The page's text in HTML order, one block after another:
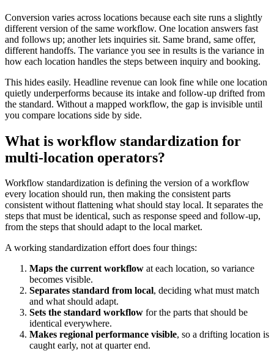
Conversion varies across locations because each site runs a slightly
different version of the same workflow. One location answers fast
and follows up; another lets inquiries sit. Same brand, same offer,
different handoffs. The variance you see in results is the variance in
how each location handles the steps between inquiry and booking.
This hides easily. Headline revenue can look fine while one location
quietly underperforms because its intake and follow-up drifted from
the standard. Without a mapped workflow, the gap is invisible until
you compare locations side by side.
What is workflow standardization for
multi-location operators?
Workflow standardization is defining the version of a workflow
every location should run, then making the consistent parts
consistent without flattening what should stay local. It separates the
steps that must be identical, such as response speed and follow-up,
from the steps that should adapt to the local market.
A working standardization effort does four things:
Maps the current workflow at each location, so variance
becomes visible.
Separates standard from local, deciding what must match
and what should adapt.
Sets the standard workflow for the parts that should be
identical everywhere.
Makes regional performance visible, so a drifting location is
caught early, not at quarter end.